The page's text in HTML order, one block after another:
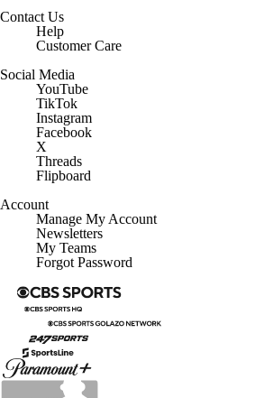
Contact Us
Help
Customer Care
Social Media
YouTube
TikTok
Instagram
Facebook
X
Threads
Flipboard
Account
Manage My Account
Newsletters
My Teams
Forgot Password